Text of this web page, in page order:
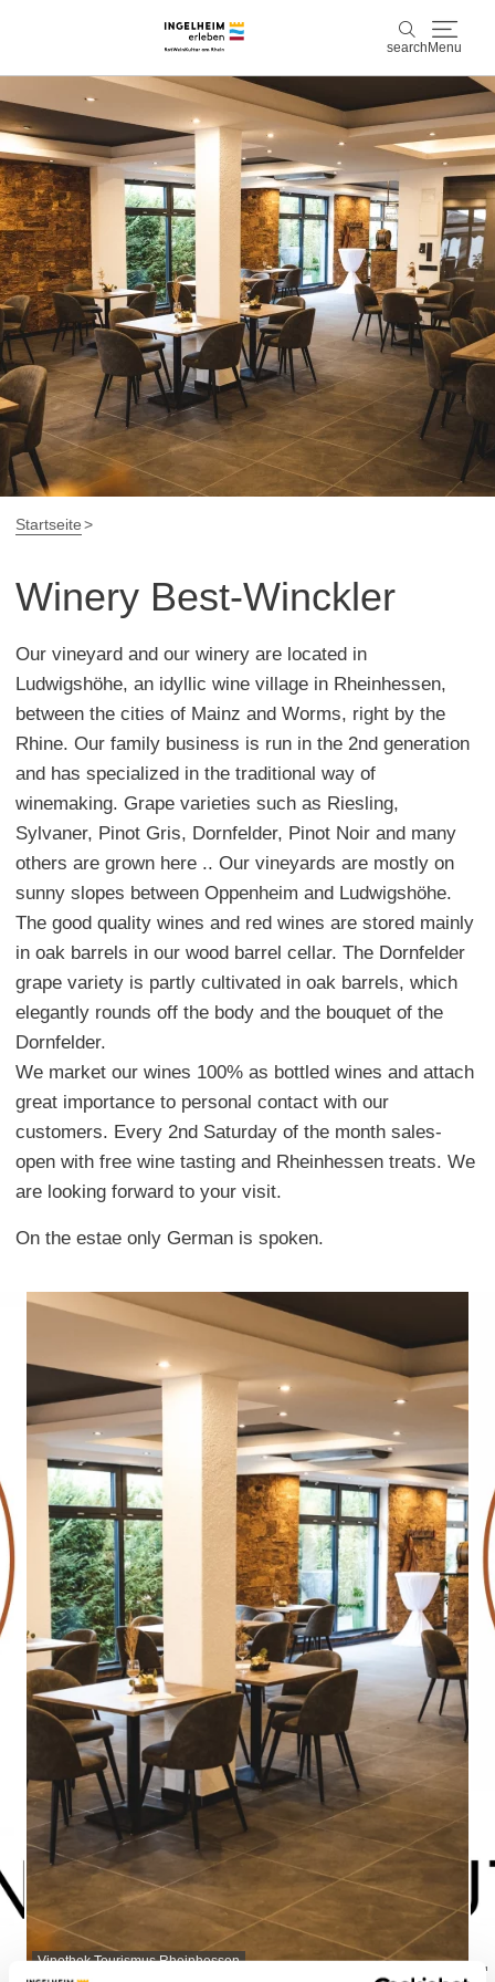
search Menu
search
Discover & experience
Wine & Pleasure
Kaiserpfalz, history & culture
Plan & Book
Info & Service
AccommodationsBook experiences
Startseite
Winery Best-Winckler
Our vineyard and our winery are located in
Ludwigshöhe, an idyllic wine village in Rheinhessen,
between the cities of Mainz and Worms, right by the
Rhine. Our family business is run in the 2nd generation
and has specialized in the traditional way of
winemaking. Grape varieties such as Riesling,
Sylvaner, Pinot Gris, Dornfelder, Pinot Noir and many
others are grown here .. Our vineyards are mostly on
sunny slopes between Oppenheim and Ludwigshöhe.
The good quality wines and red wines are stored mainly
in oak barrels in our wood barrel cellar. The Dornfelder
grape variety is partly cultivated in oak barrels, which
elegantly rounds off the body and the bouquet of the
Dornfelder.
We market our wines 100% as bottled wines and attach
great importance to personal contact with our
customers. Every 2nd Saturday of the month sales-
open with free wine tasting and Rheinhessen treats. We
are looking forward to your visit.
On the estae only German is spoken.
Vinothek Tourismus Rheinhessen